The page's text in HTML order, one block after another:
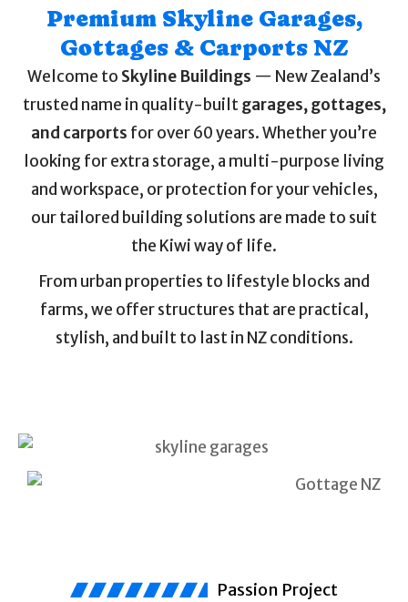
Premium Skyline Garages,
Gottages & Carports NZ
Welcome to Skyline Buildings — New Zealand’s
trusted name in quality-builtgarages, gottages,
and carports for over 60 years. Whether you’re
looking for extra storage, a multi-purpose living
and workspace, or protection for your vehicles,
our tailored building solutions are made to suit
the Kiwi way of life.
From urban properties to lifestyle blocks and
farms, we offer structures that are practical,
stylish, and built to last in NZ conditions.
Passion Project